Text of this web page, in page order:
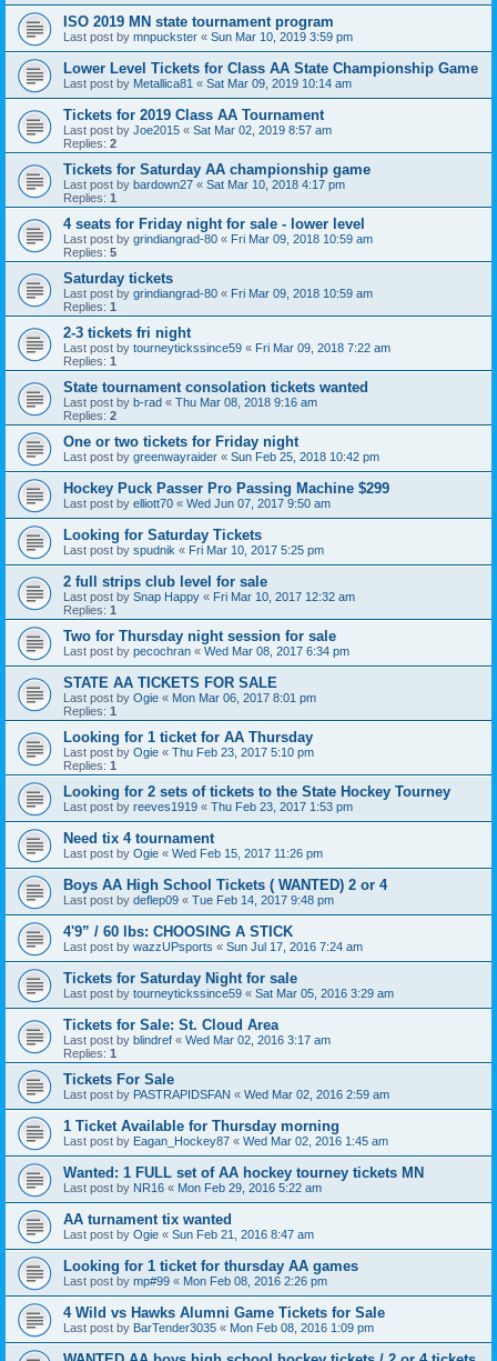
ISO 2019 MN state tournament program
Last post by mnpuckster « Sun Mar 10, 2019 3:59 pm
Lower Level Tickets for Class AA State Championship Game
Last post by Metallica81 « Sat Mar 09, 2019 10:14 am
Tickets for 2019 Class AA Tournament
Last post by Joe2015 « Sat Mar 02, 2019 8:57 am
Replies: 2
Tickets for Saturday AA championship game
Last post by bardown27 « Sat Mar 10, 2018 4:17 pm
Replies: 1
4 seats for Friday night for sale - lower level
Last post by grindiangrad-80 « Fri Mar 09, 2018 10:59 am
Replies: 5
Saturday tickets
Last post by grindiangrad-80 « Fri Mar 09, 2018 10:59 am
Replies: 1
2-3 tickets fri night
Last post by tourneytickssince59 « Fri Mar 09, 2018 7:22 am
Replies: 1
State tournament consolation tickets wanted
Last post by b-rad « Thu Mar 08, 2018 9:16 am
Replies: 2
One or two tickets for Friday night
Last post by greenwayraider « Sun Feb 25, 2018 10:42 pm
Hockey Puck Passer Pro Passing Machine $299
Last post by elliott70 « Wed Jun 07, 2017 9:50 am
Looking for Saturday Tickets
Last post by spudnik « Fri Mar 10, 2017 5:25 pm
2 full strips club level for sale
Last post by Snap Happy « Fri Mar 10, 2017 12:32 am
Replies: 1
Two for Thursday night session for sale
Last post by pecochran « Wed Mar 08, 2017 6:34 pm
STATE AA TICKETS FOR SALE
Last post by Ogie « Mon Mar 06, 2017 8:01 pm
Replies: 1
Looking for 1 ticket for AA Thursday
Last post by Ogie « Thu Feb 23, 2017 5:10 pm
Replies: 1
Looking for 2 sets of tickets to the State Hockey Tourney
Last post by reeves1919 « Thu Feb 23, 2017 1:53 pm
Need tix 4 tournament
Last post by Ogie « Wed Feb 15, 2017 11:26 pm
Boys AA High School Tickets ( WANTED) 2 or 4
Last post by deflep09 « Tue Feb 14, 2017 9:48 pm
4'9” / 60 lbs: CHOOSING A STICK
Last post by wazzUPsports « Sun Jul 17, 2016 7:24 am
Tickets for Saturday Night for sale
Last post by tourneytickssince59 « Sat Mar 05, 2016 3:29 am
Tickets for Sale: St. Cloud Area
Last post by blindref « Wed Mar 02, 2016 3:17 am
Replies: 1
Tickets For Sale
Last post by PASTRAPIDSFAN « Wed Mar 02, 2016 2:59 am
1 Ticket Available for Thursday morning
Last post by Eagan_Hockey87 « Wed Mar 02, 2016 1:45 am
Wanted: 1 FULL set of AA hockey tourney tickets MN
Last post by NR16 « Mon Feb 29, 2016 5:22 am
AA turnament tix wanted
Last post by Ogie « Sun Feb 21, 2016 8:47 am
Looking for 1 ticket for thursday AA games
Last post by mp#99 « Mon Feb 08, 2016 2:26 pm
4 Wild vs Hawks Alumni Game Tickets for Sale
Last post by BarTender3035 « Mon Feb 08, 2016 1:09 pm